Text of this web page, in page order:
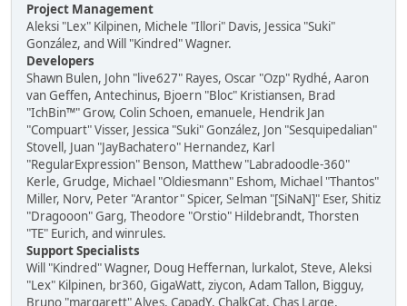
Project Management
Aleksi "Lex" Kilpinen, Michele "Illori" Davis, Jessica "Suki"
González, and Will "Kindred" Wagner.
Developers
Shawn Bulen, John "live627" Rayes, Oscar "Ozp" Rydhé, Aaron
van Geffen, Antechinus, Bjoern "Bloc" Kristiansen, Brad
"IchBin™" Grow, Colin Schoen, emanuele, Hendrik Jan
"Compuart" Visser, Jessica "Suki" González, Jon "Sesquipedalian"
Stovell, Juan "JayBachatero" Hernandez, Karl
"RegularExpression" Benson, Matthew "Labradoodle-360"
Kerle, Grudge, Michael "Oldiesmann" Eshom, Michael "Thantos"
Miller, Norv, Peter "Arantor" Spicer, Selman "[SiNaN]" Eser, Shitiz
"Dragooon" Garg, Theodore "Orstio" Hildebrandt, Thorsten
"TE" Eurich, and winrules.
Support Specialists
Will "Kindred" Wagner, Doug Heffernan, lurkalot, Steve, Aleksi
"Lex" Kilpinen, br360, GigaWatt, ziycon, Adam Tallon, Bigguy,
Bruno "margarett" Alves, CapadY, ChalkCat, Chas Large,